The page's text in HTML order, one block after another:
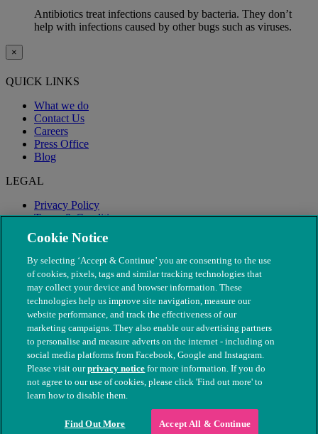
Antibiotics treat infections caused by bacteria. They don’t
help with infections caused by other bugs such as viruses.
×
QUICK LINKS
What we do
Contact Us
Careers
Press Office
Blog
LEGAL
Privacy Policy
Terms & Conditions
Modern Slavery
© The People's Dispensary for Sick Animals. Registered charity
nos. 208217 & SC037585
Cookie Notice
By selecting ‘Accept & Continue’ you are consenting to the use
of cookies, pixels, tags and similar tracking technologies that
may collect your device and browser information. These
technologies help us improve site navigation, measure our
website performance, and track the effectiveness of our
marketing campaigns. They also enable our advertising partners
to personalise and measure adverts on the internet - including on
social media platforms from Facebook, Google and Instagram.
Please visit ourprivacy notice for more information. If you do
not agree to our use of cookies, please click 'Find out more' to
learn how to disable them.
Find Out More Accept All & Continue